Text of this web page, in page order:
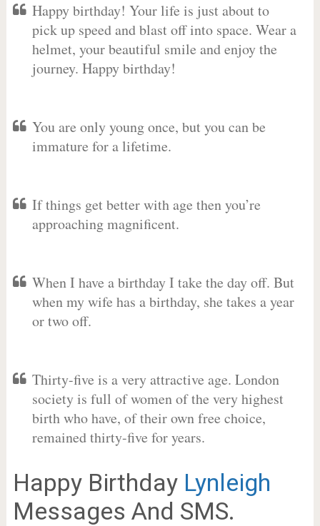
Happy birthday! Your life is just about to
pick up speed and blast off into space. Wear a
helmet, your beautiful smile and enjoy the
journey. Happy birthday!
You are only young once, but you can be
immature for a lifetime.
If things get better with age then you’re
approaching magnificent.
When I have a birthday I take the day off. But
when my wife has a birthday, she takes a year
or two off.
Thirty-five is a very attractive age. London
society is full of women of the very highest
birth who have, of their own free choice,
remained thirty-five for years.
Happy Birthday Lynleigh
Messages And SMS.